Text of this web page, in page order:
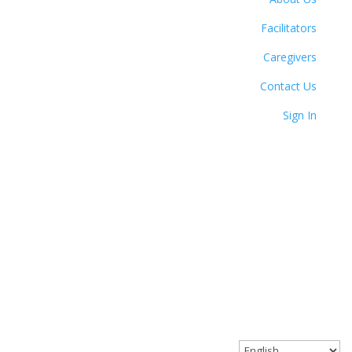
Facilitators
Caregivers
Contact Us
Sign In